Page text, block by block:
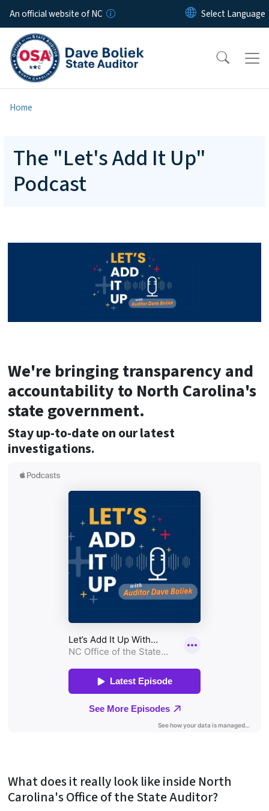
Skip to main content
An official website of NC
Home
The "Let's Add It Up"
Podcast
We're bringing transparency and
accountability to North Carolina's
state government.
Stay up-to-date on our latest
investigations.
What does it really look like inside North
Carolina's Office of the State Auditor?